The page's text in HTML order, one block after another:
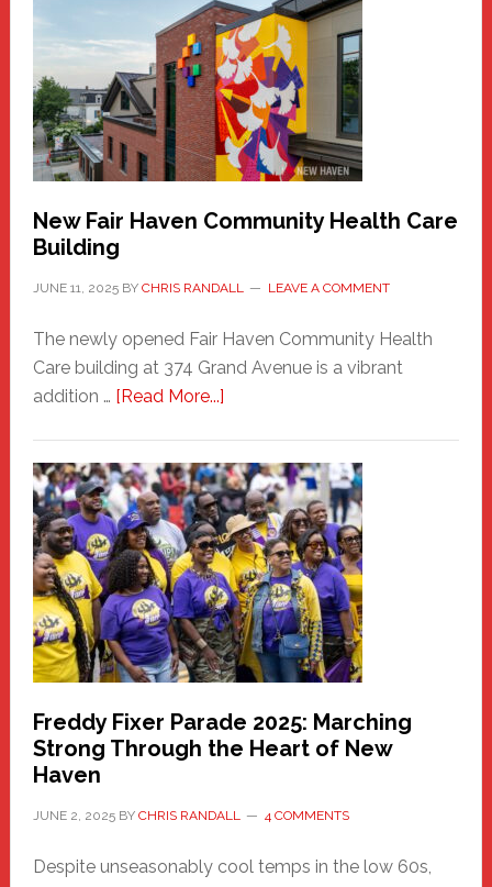
Haven
Sasquatch
Comes
to
the
Carnival
New Fair Haven Community Health Care
Building
JUNE 11, 2025BY CHRIS RANDALL LEAVE A COMMENT
The newly opened Fair Haven Community Health
Care building at 374 Grand Avenue is a vibrant
addition … [Read More...]about
Haven
Community
Health
Care
Building
Freddy Fixer Parade 2025: Marching
Strong Through the Heart of New
Haven
JUNE 2, 2025BY CHRIS RANDALL 4 COMMENTS
Despite unseasonably cool temps in the low 60s,